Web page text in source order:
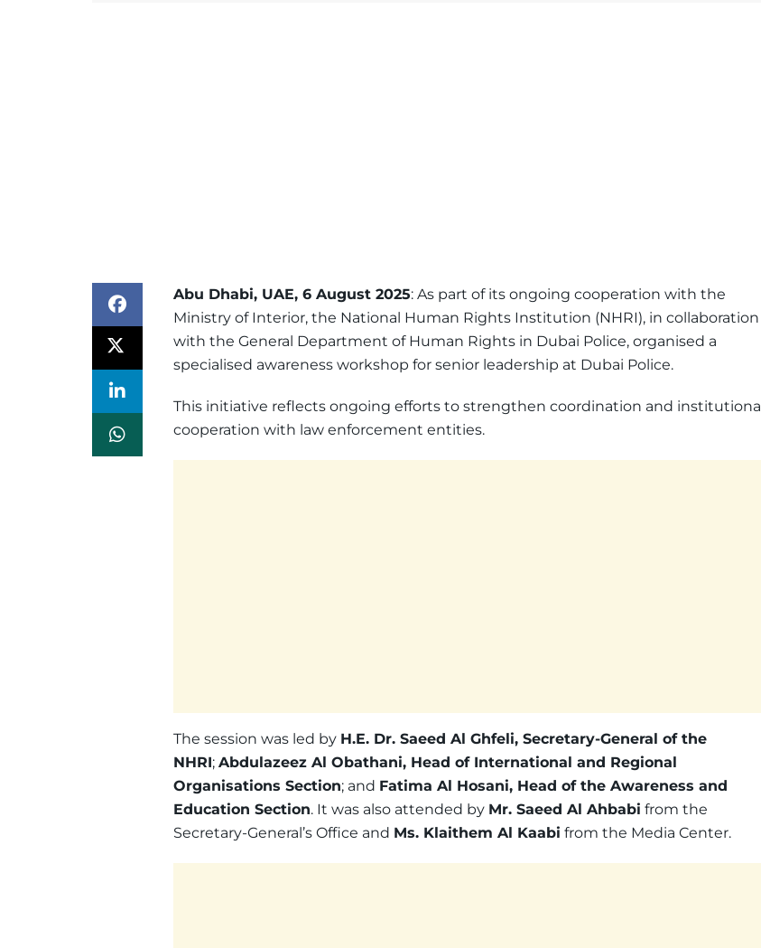
Abu Dhabi, UAE, 6 August 2025: As part of its ongoing cooperation with the
Ministry of Interior, the National Human Rights Institution (NHRI), in collaboration
with the General Department of Human Rights in Dubai Police, organised a
specialised awareness workshop for senior leadership at Dubai Police.
This initiative reflects ongoing efforts to strengthen coordination and institutional
cooperation with law enforcement entities.
The session was led by H.E. Dr. Saeed Al Ghfeli, Secretary-General of the
NHRI; Abdulazeez Al Obathani, Head of International and Regional
Organisations Section; and Fatima Al Hosani, Head of the Awareness and
Education Section. It was also attended by Mr. Saeed Al Ahbabi from the
Secretary-General’s Office and Ms. Klaithem Al Kaabi from the Media Center.